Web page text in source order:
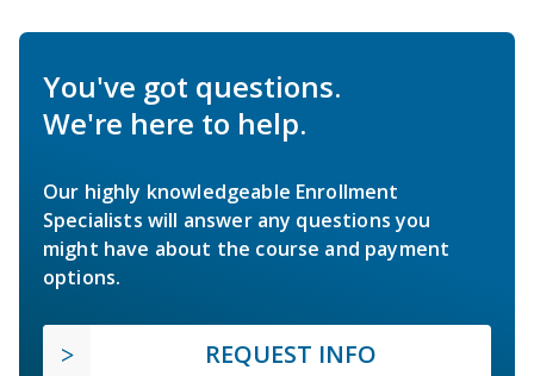
You've got questions.
We're here to help.
Our highly knowledgeable Enrollment
Specialists will answer any questions you
might have about the course and payment
options.
REQUEST INFO